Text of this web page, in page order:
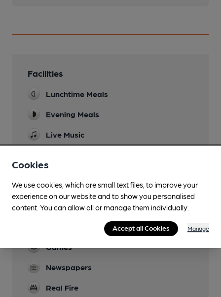
Facilities
Lunchtime Meals
Evening Meals
Live Music
occational
Garden
Family Friendly
Parking
Games
Newspapers
Real Fire
Cookies
We use cookies, which are small text files, to improve your
experience on our website and to show you personalised
content. You can allow all or manage them individually.
Accept all Cookies Manage